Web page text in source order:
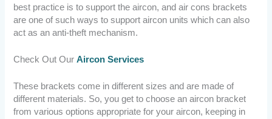
best practice is to support the aircon, and air cons brackets
are one of such ways to support aircon units which can also
act as an anti-theft mechanism.
Check Out OurAircon Services
These brackets come in different sizes and are made of
different materials. So, you get to choose an aircon bracket
from various options appropriate for your aircon, keeping in